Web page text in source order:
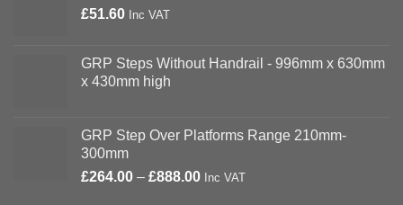
£51.60 Inc VAT
GRP Steps Without Handrail - 996mm x 630mm
x 430mm high
GRP Step Over Platforms Range 210mm-
300mm
£264.00 – £888.00Price
Inc VAT